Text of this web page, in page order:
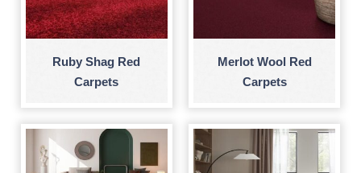
Ruby Shag Red
Carpets
Merlot Wool Red
Carpets